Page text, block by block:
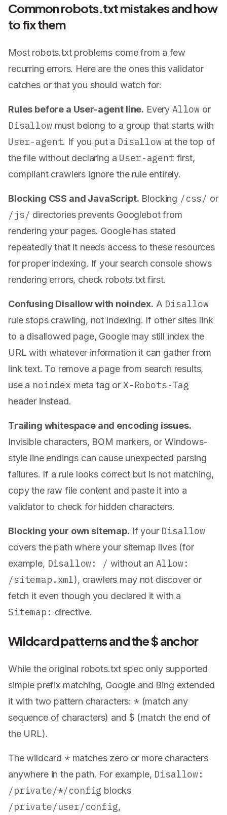
Common robots.txt mistakes and how
to fix them
Most robots.txt problems come from a few
recurring errors. Here are the ones this validator
catches or that you should watch for:
Rules before a User-agent line. Every Allow or
Disallowmust belong to a group that starts with
User-agent. If you put a Disallowat the top of
the file without declaring a User-agent first,
compliant crawlers ignore the rule entirely.
Blocking CSS and JavaScript. Blocking /css/ or
/js/ directories prevents Googlebot from
rendering your pages. Google has stated
repeatedly that it needs access to these resources
for proper indexing. If your search console shows
rendering errors, check robots.txt first.
Confusing Disallow with noindex. A Disallow
rule stops crawling, not indexing. If other sites link
to a disallowed page, Google may still index the
URL with whatever information it can gather from
link text. To remove a page from search results,
use a noindex meta tag or X-Robots-Tag
header instead.
Trailing whitespace and encoding issues.
Invisible characters, BOM markers, or Windows-
style line endings can cause unexpected parsing
failures. If a rule looks correct but is not matching,
copy the raw file content and paste it into a
validator to check for hidden characters.
Blocking your own sitemap. If your Disallow
covers the path where your sitemap lives (for
example, Disallow: / without an Allow:
/sitemap.xml), crawlers may not discover or
fetch it even though you declared it with a
Sitemap: directive.
Wildcard patterns and the $ anchor
While the original robots.txt spec only supported
simple prefix matching, Google and Bing extended
it with two pattern characters: *(match any
sequence of characters) and $ (match the end of
the URL).
The wildcard *matches zero or more characters
anywhere in the path. For example, Disallow:
/private/*/config blocks
/private/user/config,